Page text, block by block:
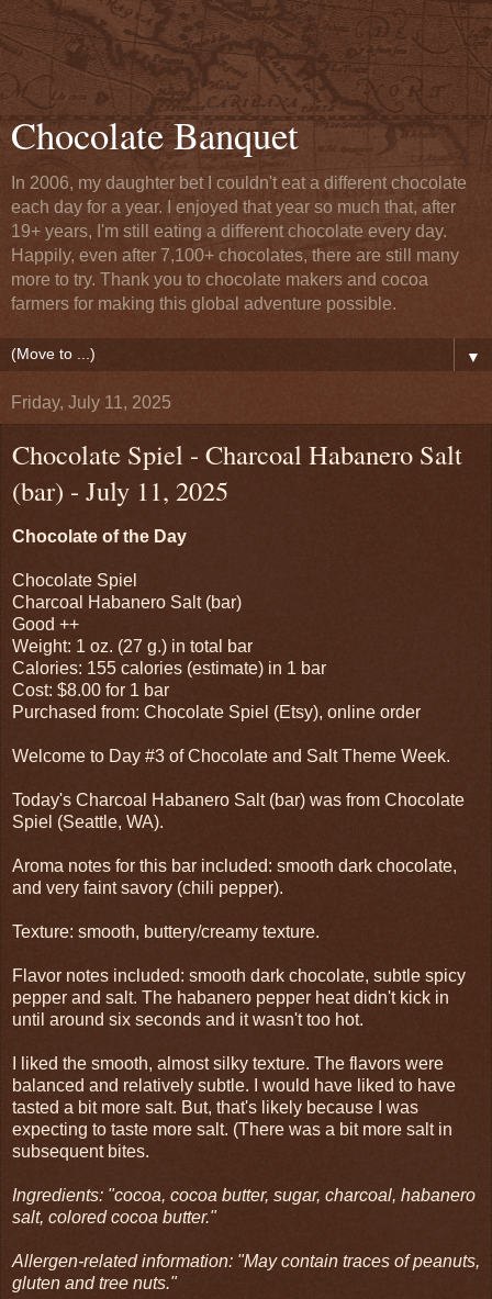
Chocolate Banquet
In 2006, my daughter bet I couldn't eat a different chocolate
each day for a year. I enjoyed that year so much that, after
19+ years, I'm still eating a different chocolate every day.
Happily, even after 7,100+ chocolates, there are still many
more to try. Thank you to chocolate makers and cocoa
farmers for making this global adventure possible.
▼
Friday, July 11, 2025
Chocolate Spiel - Charcoal Habanero Salt
(bar) - July 11, 2025
Chocolate of the Day
Chocolate Spiel
Charcoal Habanero Salt (bar)
Good ++
Weight: 1 oz. (27 g.) in total bar
Calories: 155 calories (estimate) in 1 bar
Cost: $8.00 for 1 bar
Purchased from: Chocolate Spiel (Etsy), online order
Welcome to Day #3 of Chocolate and Salt Theme Week.
Today's Charcoal Habanero Salt (bar) was from Chocolate
Spiel (Seattle, WA).
Aroma notes for this bar included: smooth dark chocolate,
and very faint savory (chili pepper).
Texture: smooth, buttery/creamy texture.
Flavor notes included: smooth dark chocolate, subtle spicy
pepper and salt. The habanero pepper heat didn't kick in
until around six seconds and it wasn't too hot.
I liked the smooth, almost silky texture. The flavors were
balanced and relatively subtle. I would have liked to have
tasted a bit more salt. But, that's likely because I was
expecting to taste more salt. (There was a bit more salt in
subsequent bites.
Ingredients: "cocoa, cocoa butter, sugar, charcoal, habanero
salt, colored cocoa butter."
Allergen-related information: "May contain traces of peanuts,
gluten and tree nuts."